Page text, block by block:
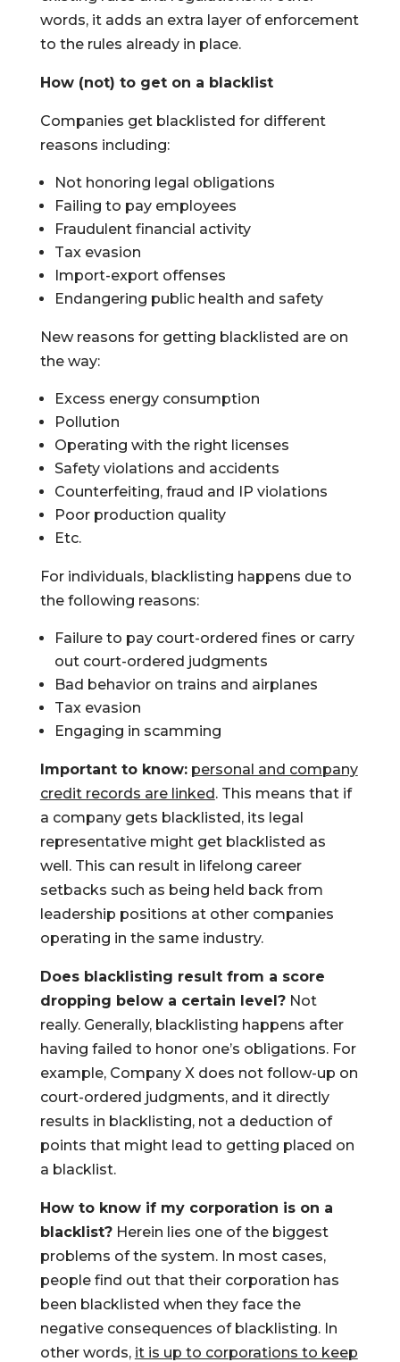
words, it adds an extra layer of enforcement
to the rules already in place.
How (not) to get on a blacklist
Companies get blacklisted for different
reasons including:
Not honoring legal obligations
Failing to pay employees
Fraudulent financial activity
Tax evasion
Import-export offenses
Endangering public health and safety
New reasons for getting blacklisted are on
the way:
Excess energy consumption
Pollution
Operating with the right licenses
Safety violations and accidents
Counterfeiting, fraud and IP violations
Poor production quality
Etc.
For individuals, blacklisting happens due to
the following reasons:
Failure to pay court-ordered fines or carry
out court-ordered judgments
Bad behavior on trains and airplanes
Tax evasion
Engaging in scamming
Important to know: personal and company
credit records are linked. This means that if
a company gets blacklisted, its legal
representative might get blacklisted as
well. This can result in lifelong career
setbacks such as being held back from
leadership positions at other companies
operating in the same industry.
Does blacklisting result from a score
dropping below a certain level?Not
really. Generally, blacklisting happens after
having failed to honor one’s obligations. For
example, Company X does not follow-up on
court-ordered judgments, and it directly
results in blacklisting, not a deduction of
points that might lead to getting placed on
a blacklist.
How to know if my corporation is on a
blacklist?Herein lies one of the biggest
problems of the system. In most cases,
people find out that their corporation has
been blacklisted when they face the
negative consequences of blacklisting. In
other words, it is up to corporations to keep